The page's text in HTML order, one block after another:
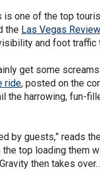
is one of the top
the Las Vegas
and foot traffic
get some
ride, posted on the
the harrowing, fun-
by guests,” reads
the top loading them
then takes